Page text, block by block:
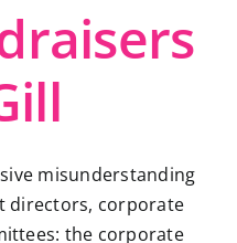
misunderstanding
directors, corporate
the corporate